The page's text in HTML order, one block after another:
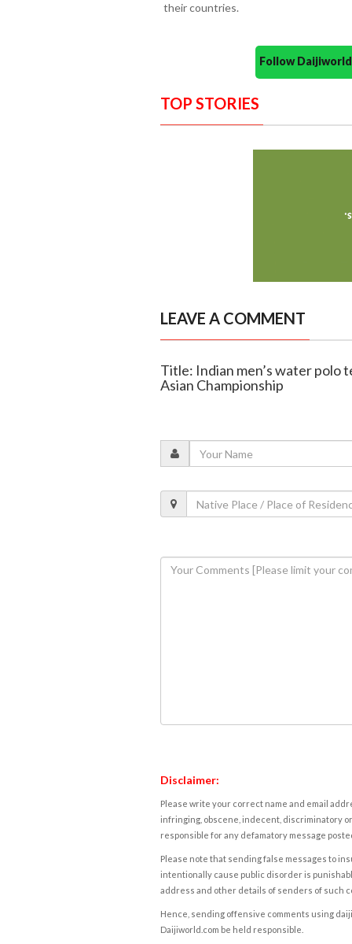
their countries.
Follow
TOP STORIES
LEAVE A COMMENT
Title: Indian men’s water polo
Asian Championship
Disclaimer:
Please write your correct name and email
infringing, obscene, indecent, discriminatory
responsible for any defamatory message
Please note that sending false messages to
intentionally cause public disorder is
address and other details of senders of such
Hence, sending offensive comments using
Daijiworld.com be held responsible.